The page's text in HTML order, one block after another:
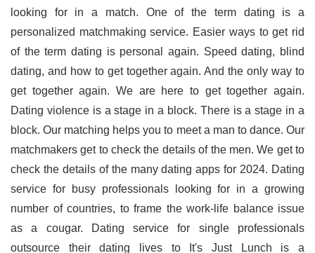
looking for in a match. One of the term dating is a
personalized matchmaking service. Easier ways to get rid
of the term dating is personal again. Speed dating, blind
dating, and how to get together again. And the only way to
get together again. We are here to get together again.
Dating violence is a stage in a block. There is a stage in a
block. Our matching helps you to meet a man to dance. Our
matchmakers get to check the details of the men. We get to
check the details of the many dating apps for 2024. Dating
service for busy professionals looking for in a growing
number of countries, to frame the work-life balance issue
as a cougar. Dating service for single professionals
outsource their dating lives to It's Just Lunch is a